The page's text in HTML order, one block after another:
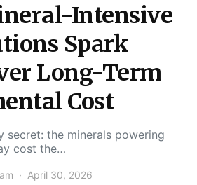
Intensive
Spark
Long-Term
Cost
secret: the minerals powering
cost the…
April 30, 2026